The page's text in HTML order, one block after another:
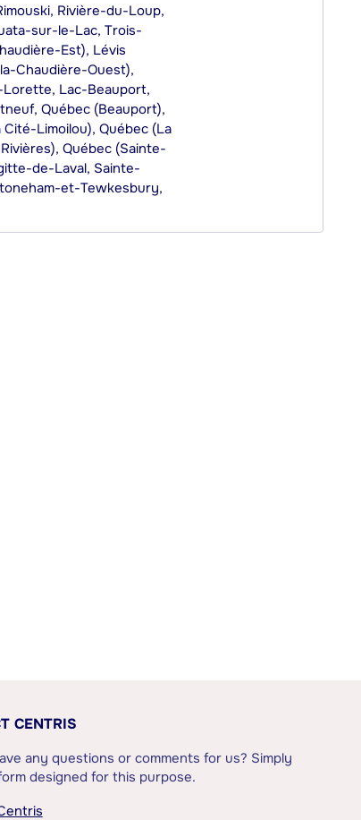
Rivière-du-Loup,
sur-le-Lac, Trois-
Est), Lévis
Chaudière-Ouest),
Lac-Beauport,
Québec (Beauport),
Limoilou), Québec (La
Québec (Sainte-
de-Laval, Sainte-
et-Tewkesbury,
CENTRIS
any questions or comments for us? Simply
designed for this purpose.